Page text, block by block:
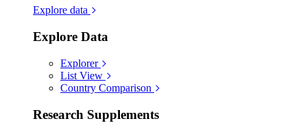
Explore data
Explore Data
Explorer
List View
Country Comparison
Research Supplements